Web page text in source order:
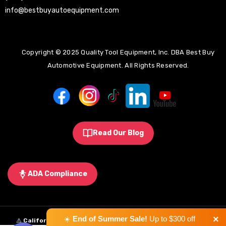
info@bestbuyautoequipment.com
Copyright © 2025 Quality Tool Equipment, Inc. DBA Best Buy
Automotive Equipment. All Rights Reserved.
Read Our Blog
ADA Compliance
⚠️ California Proposition 65 Warning:Some products sold on this
☀️ End of Summer Sale! Up to $300 off
×